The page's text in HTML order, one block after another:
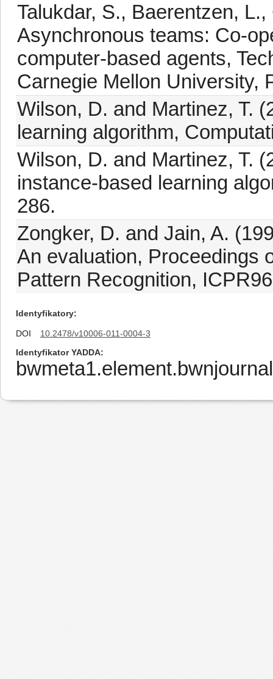
Talukdar, S., Baerentzen,
Asynchronous teams: Co-
computer-based agents,
Carnegie Mellon University,
Wilson, D. and Martinez, T.
learning algorithm,
Wilson, D. and Martinez, T.
instance-based learning
286.
Zongker, D. and Jain, A.
An evaluation, Proceedings
Pattern Recognition,
Identyfikatory
DOI
10.2478/v10006-011-0004-3
Identyfikator YADDA